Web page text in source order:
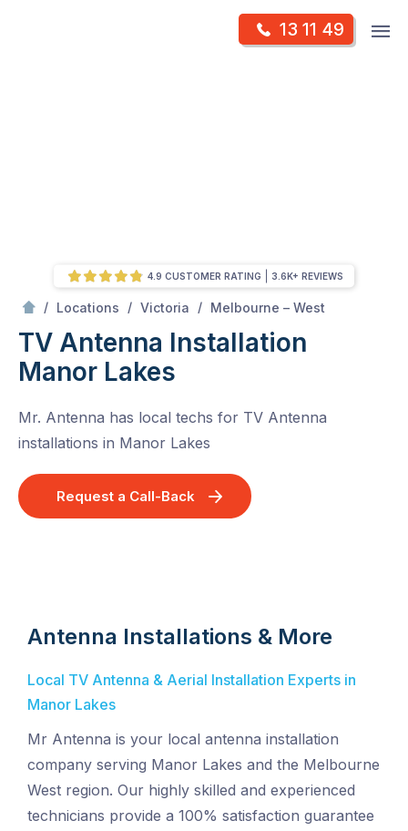
13 11 49
/ Locations / Victoria / Melbourne – West
TV Antenna Installation
Manor Lakes
Mr. Antenna has local techs for TV Antenna
installations in Manor Lakes
Request a Call-Back
4.9 CUSTOMER RATING 3.6K+ REVIEWS
Antenna Installations & More
Local TV Antenna & Aerial Installation Experts in
Manor Lakes
Mr Antenna is your local antenna installation
company serving Manor Lakes and the Melbourne
West region. Our highly skilled and experienced
technicians provide a 100% satisfaction guarantee